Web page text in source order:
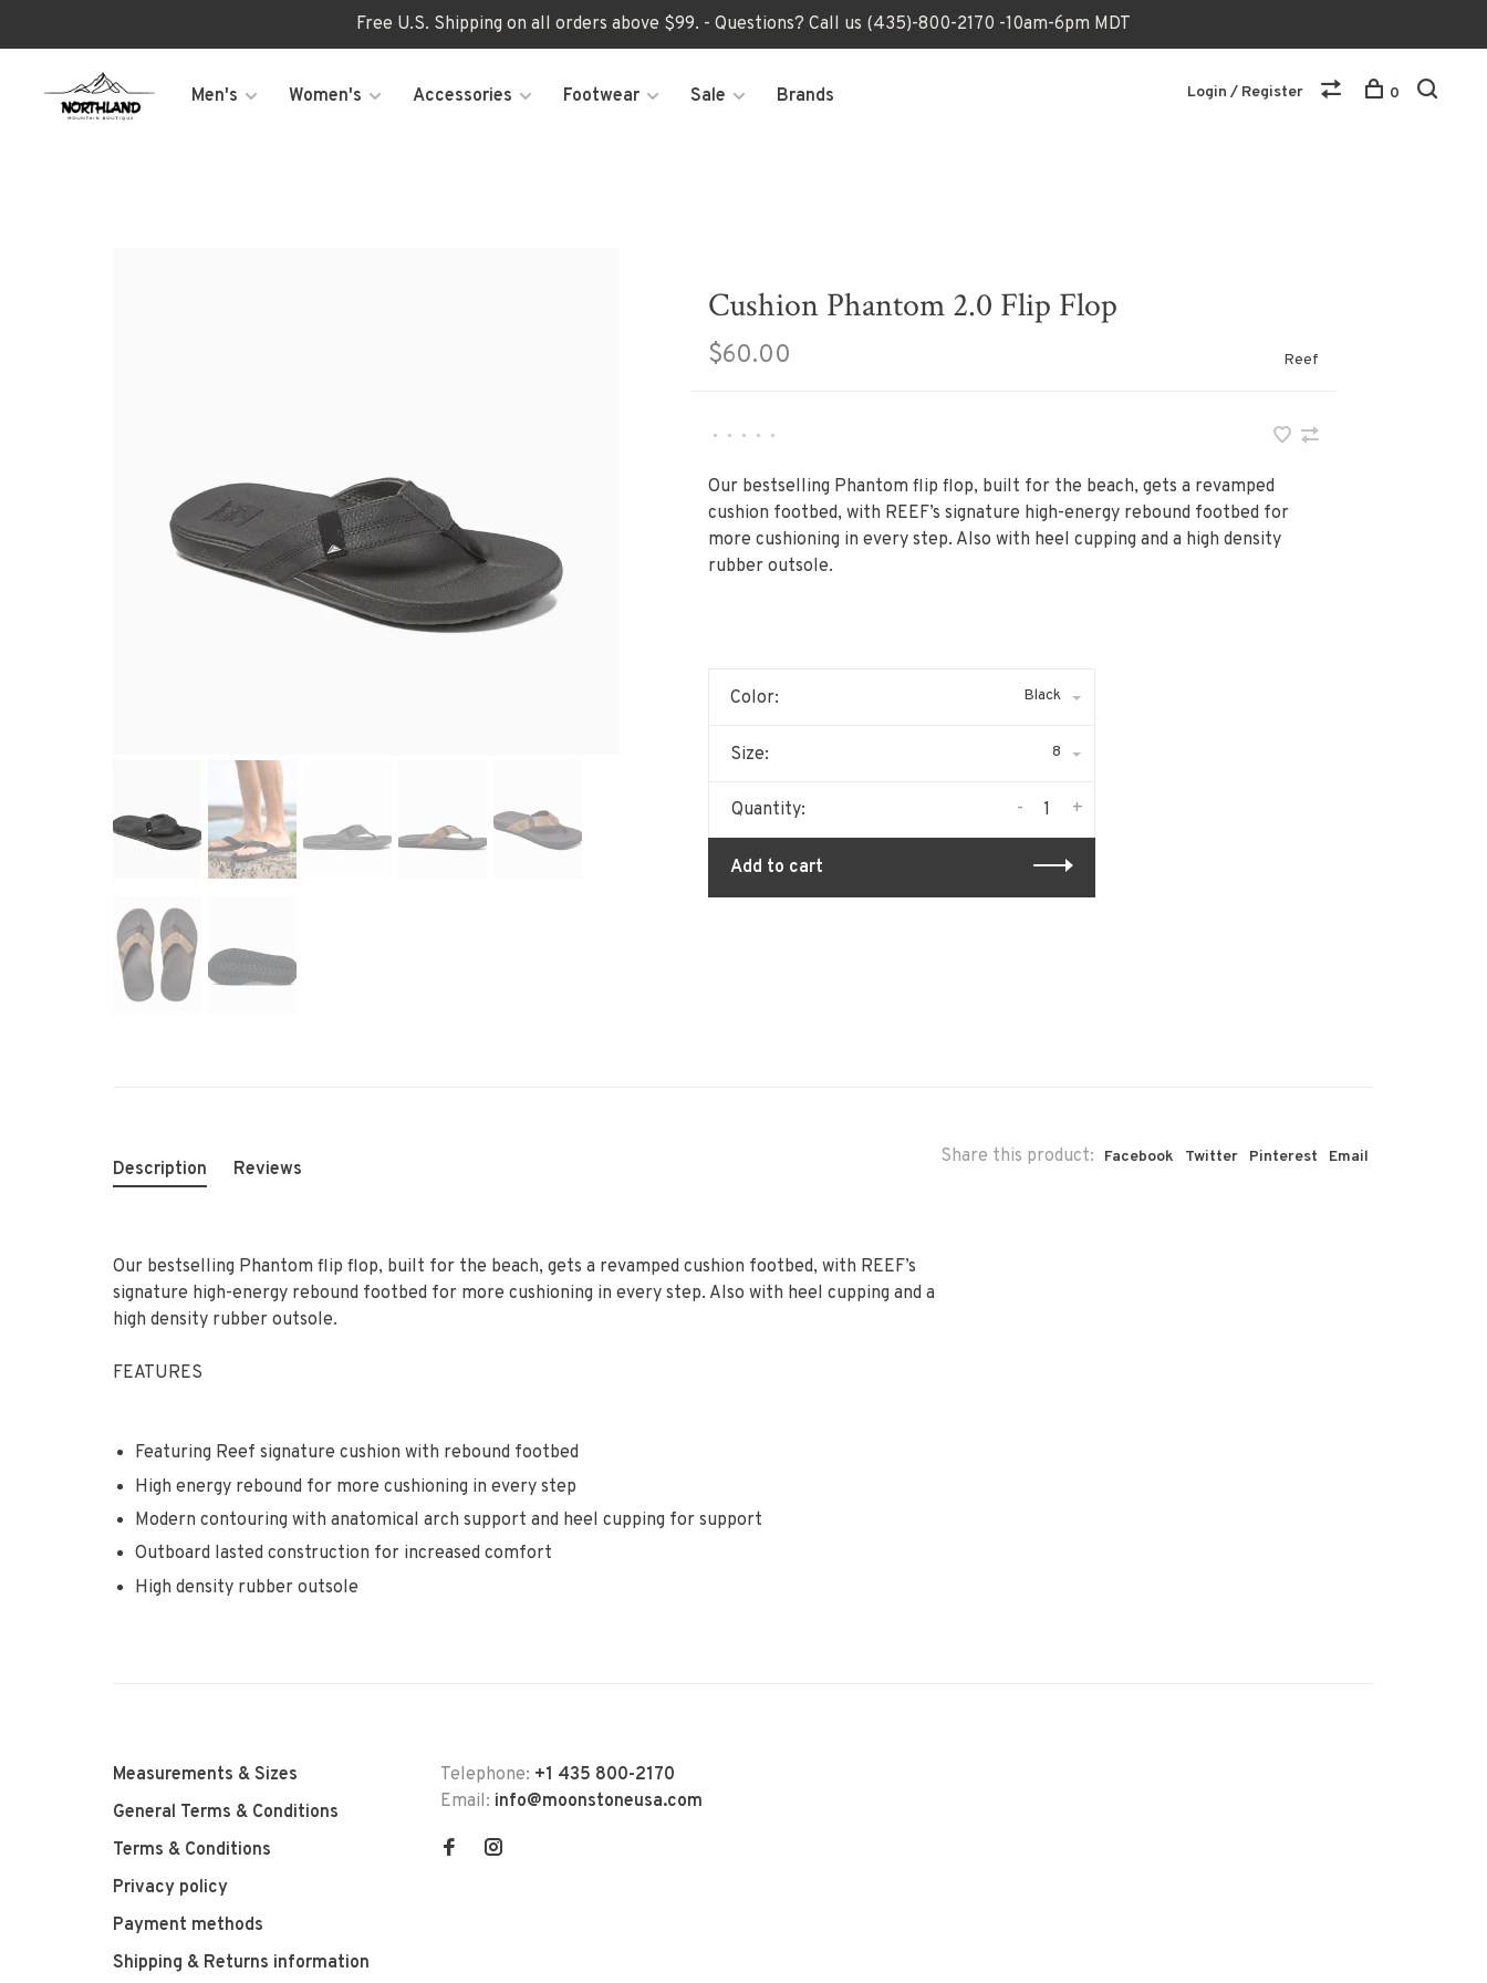
Free U.S. Shipping on all orders above $99. - Questions? Call us (435)-800-2170 -10am-6pm MDT
Men's Women's Accessories Footwear Sale Brands Login / Register 0
Cushion Phantom 2.0 Flip Flop
$60.00 Reef
• • • • •
Our bestselling Phantom flip flop, built for the beach, gets a revamped
cushion footbed, with REEF’s signature high-energy rebound footbed for
more cushioning in every step. Also with heel cupping and a high density
rubber outsole.
Color: Black
Size: 8
Quantity: +
-
Add to cart
Share this product: Facebook Twitter Pinterest Email
Description Reviews
Our bestselling Phantom flip flop, built for the beach, gets a revamped cushion footbed, with REEF’s
signature high-energy rebound footbed for more cushioning in every step. Also with heel cupping and a
high density rubber outsole.
FEATURES
Featuring Reef signature cushion with rebound footbed
High energy rebound for more cushioning in every step
Modern contouring with anatomical arch support and heel cupping for support
Outboard lasted construction for increased comfort
High density rubber outsole
Measurements & Sizes
General Terms & Conditions
Terms & Conditions
Privacy policy
Payment methods
Shipping & Returns information
Telephone: +1 435 800-2170
Email: info@moonstoneusa.com